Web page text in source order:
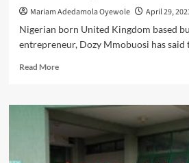
Mariam Adedamola Oyewole April 29,
Nigerian born United Kingdom based
entrepreneur, Dozy Mmobuosi has said
Read MoreRead
Tech
Mmobuosi
Assures